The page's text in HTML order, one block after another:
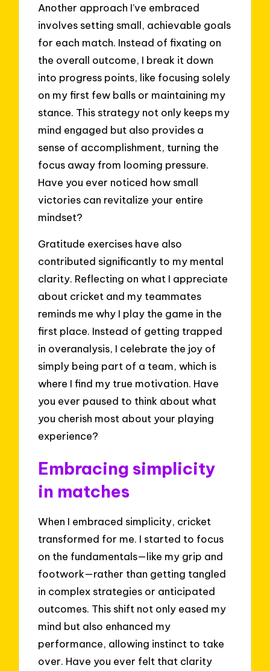
Another approach I’ve embraced
involves setting small, achievable goals
for each match. Instead of fixating on
the overall outcome, I break it down
into progress points, like focusing solely
on my first few balls or maintaining my
stance. This strategy not only keeps my
mind engaged but also provides a
sense of accomplishment, turning the
focus away from looming pressure.
Have you ever noticed how small
victories can revitalize your entire
mindset?
Gratitude exercises have also
contributed significantly to my mental
clarity. Reflecting on what I appreciate
about cricket and my teammates
reminds me why I play the game in the
first place. Instead of getting trapped
in overanalysis, I celebrate the joy of
simply being part of a team, which is
where I find my true motivation. Have
you ever paused to think about what
you cherish most about your playing
experience?
Embracing simplicity
in matches
When I embraced simplicity, cricket
transformed for me. I started to focus
on the fundamentals—like my grip and
footwork—rather than getting tangled
in complex strategies or anticipated
outcomes. This shift not only eased my
mind but also enhanced my
performance, allowing instinct to take
over. Have you ever felt that clarity